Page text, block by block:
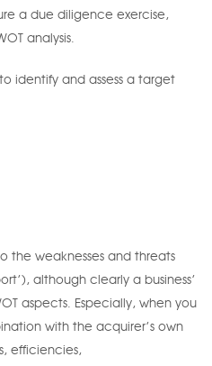
a due diligence exercise,
analysis.
identify and assess a target
the weaknesses and threats
although clearly a business’
aspects. Especially, when you
with the acquirer’s own
efficiencies,